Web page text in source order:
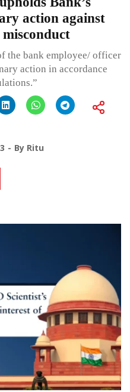
action against
the bank employee/ officer
action in accordance
By Ritu